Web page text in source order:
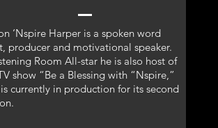
‘Nspire Harper is a spoken word
producer and motivational speaker.
Room All-star he is also host of
show “Be a Blessing with “Nspire,”
currently in production for its second